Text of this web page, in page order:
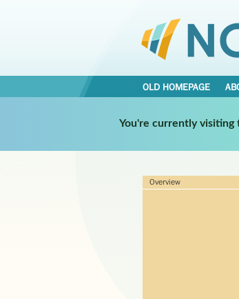
OLD HOMEPAGE
You're currently
Overview